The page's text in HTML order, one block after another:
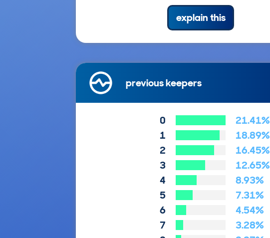
explain this
previous keepers
0
21.41%
1
18.89%
2
16.45%
3
12.65%
4
8.93%
5
7.31%
6
4.54%
7
3.28%